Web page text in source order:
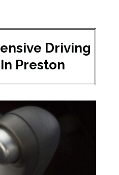
Driving
Preston